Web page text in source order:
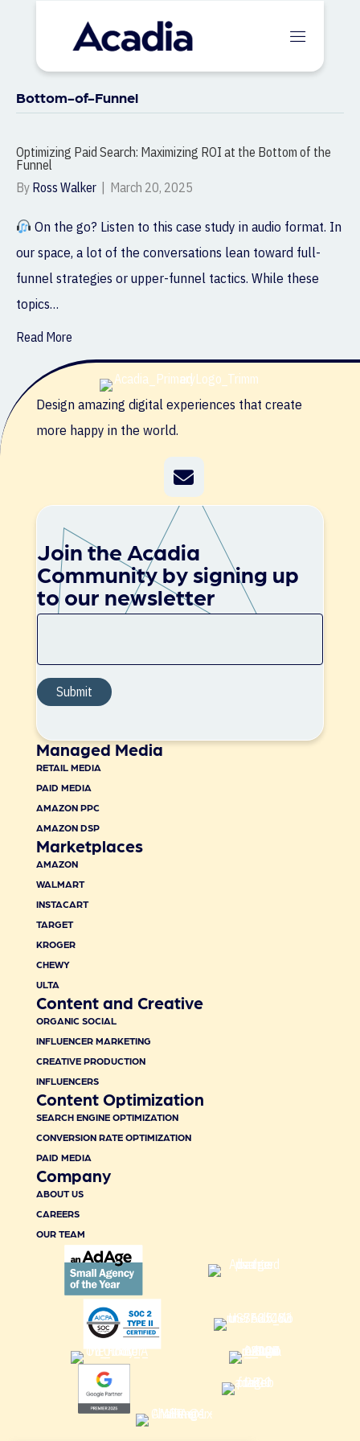
Bottom-of-Funnel
Optimizing Paid Search: Maximizing ROI at the Bottom of the
Funnel
By Ross Walker March 20, 2025
On the go? Listen to this case study in audio format. In
our space, a lot of the conversations lean toward full-
funnel strategies or upper-funnel tactics. While these
topics…
Read More
Design amazing digital experiences that create
more happy in the world.
Join the Acadia
Community by signing up
to our newsletter
Managed Media
RETAIL MEDIA
PAID MEDIA
AMAZON PPC
AMAZON DSP
Marketplaces
AMAZON
WALMART
INSTACART
TARGET
KROGER
CHEWY
ULTA
Content and Creative
ORGANIC SOCIAL
INFLUENCER MARKETING
CREATIVE PRODUCTION
INFLUENCERS
Content Optimization
SEARCH ENGINE OPTIMIZATION
CONVERSION RATE OPTIMIZATION
PAID MEDIA
Company
ABOUT US
CAREERS
OUR TEAM